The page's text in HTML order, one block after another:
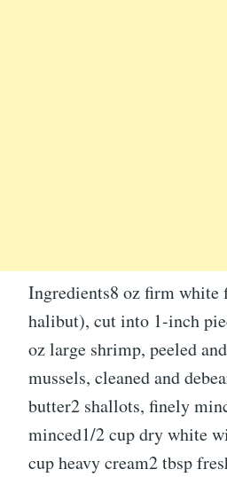
Ingredients8 oz firm white
halibut), cut into 1-inch
oz large shrimp, peeled
mussels, cleaned and
butter2 shallots, finely
minced1/2 cup dry white
cup heavy cream2 tbsp